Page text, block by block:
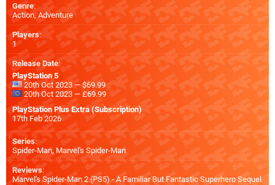
Genre:
Action, Adventure
Players:
1
Release Date:
PlayStation 5
20th Oct 2023 — $69.99
20th Oct 2023 — £69.99
PlayStation Plus Extra (Subscription)
17th Feb 2026
Series:
Spider-Man, Marvel's Spider-Man
Reviews:
Marvel's Spider-Man 2 (PS5) - A Familiar But Fantastic Superhero Sequel